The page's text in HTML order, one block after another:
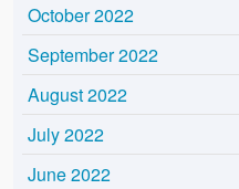
October 2022
September 2022
August 2022
July 2022
June 2022